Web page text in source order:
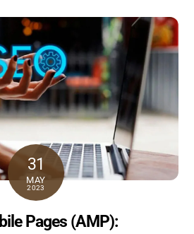
31
MAY
2023
Pages (AMP):